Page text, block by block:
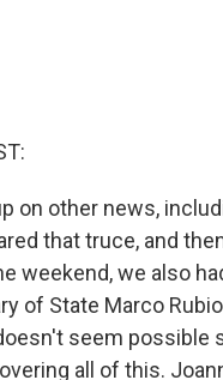
on other news,
that truce, and
weekend, we also
of State Marco
seem possible
all of this.